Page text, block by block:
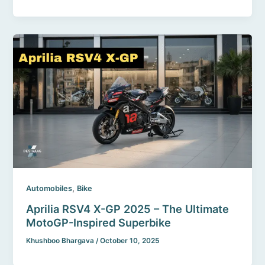
Automobiles, Bike
Aprilia RSV4 X-GP 2025 – The Ultimate
MotoGP-Inspired Superbike
Khushboo Bhargava/October 10, 2025